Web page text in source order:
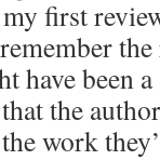
first
have been
the
work